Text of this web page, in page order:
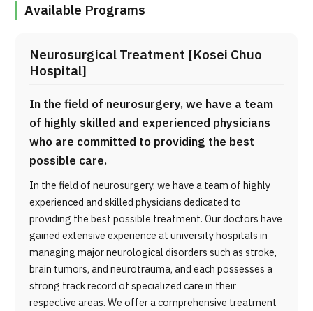
Available Programs
Neurosurgical Treatment [Kosei Chuo
Hospital]
In the field of neurosurgery, we have a team
of highly skilled and experienced physicians
who are committed to providing the best
possible care.
In the field of neurosurgery, we have a team of highly
experienced and skilled physicians dedicated to
providing the best possible treatment. Our doctors have
gained extensive experience at university hospitals in
managing major neurological disorders such as stroke,
brain tumors, and neurotrauma, and each possesses a
strong track record of specialized care in their
respective areas. We offer a comprehensive treatment